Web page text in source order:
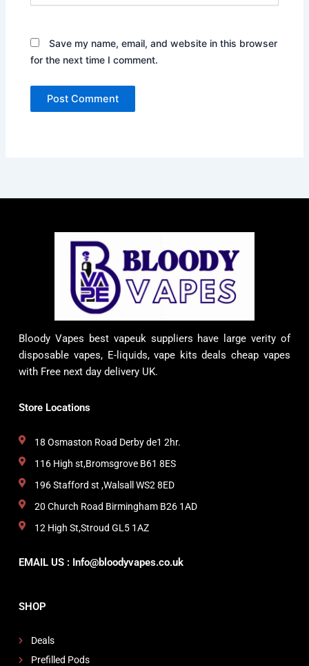
Save my name, email, and website in this browser
for the next time I comment.
Bloody Vapes best vapeuk suppliers have large verity of
disposable vapes, E-liquids, vape kits deals cheap vapes
with Free next day delivery UK.
Store Locations
18 Osmaston Road Derby de1 2hr.
116 High st,Bromsgrove B61 8ES
196 Stafford st ,Walsall WS2 8ED
20 Church Road Birmingham B26 1AD
12 High St,Stroud GL5 1AZ
EMAIL US : Info@bloodyvapes.co.uk
SHOP
Deals
Prefilled Pods